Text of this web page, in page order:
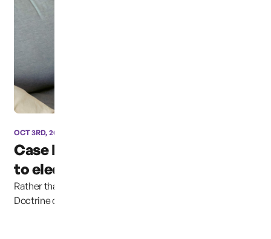
OCT 3RD, 2024
Case has been moved due
to election coverage ...
Rather than continuing to uphold the Parental Rights
Doctrine clearly established in previous cases,...